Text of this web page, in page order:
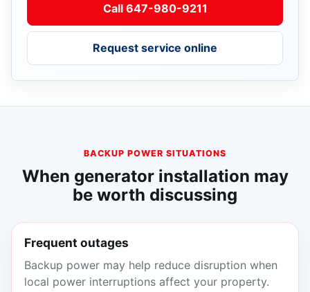
Call 647-980-9211
Request service online
BACKUP POWER SITUATIONS
When generator installation may
be worth discussing
Frequent outages
Backup power may help reduce disruption when
local power interruptions affect your property.